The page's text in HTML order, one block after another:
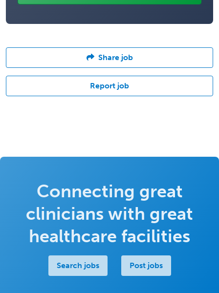
Share job
Report job
Connecting great
clinicians with great
healthcare facilities
Search jobs Post jobs